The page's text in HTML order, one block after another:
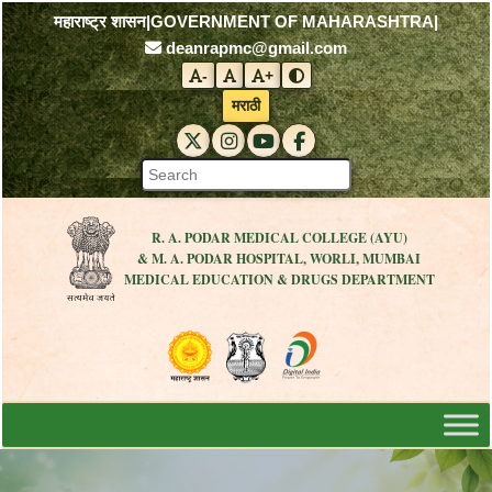
महाराष्ट्र शासन|GOVERNMENT OF MAHARASHTRA|
deanrapmc@gmail.com
-
Decrease font size
Reset font size
+
Increase font size
Toggle contrast mode
मराठी
RAPMC X (Twitter)
RAPMC Instagram
RAPMC YouTube
DMER Facebook
R. A. PODAR MEDICAL COLLEGE (AYU)
& M. A. PODAR HOSPITAL, WORLI, MUMBAI
MEDICAL EDUCATION & DRUGS DEPARTMENT
Visit the Government of
Visit the R. A. Podar